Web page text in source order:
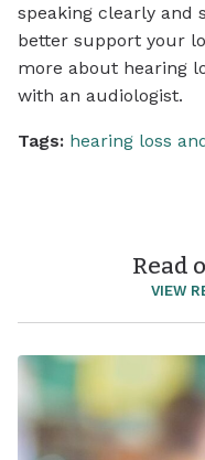
speaking clearly and
better support your
more about hearing
with an audiologist.
Tags: hearing loss
Read
VIEW